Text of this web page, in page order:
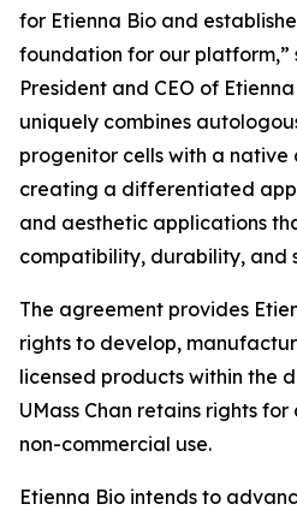
for Etienna Bio and
foundation for our platform,”
President and CEO of
uniquely combines
progenitor cells with a native
creating a differentiated
and aesthetic applications
compatibility, durability, and
The agreement provides
rights to develop,
licensed products within the
UMass Chan retains rights
non-commercial use.
Etienna Bio intends to